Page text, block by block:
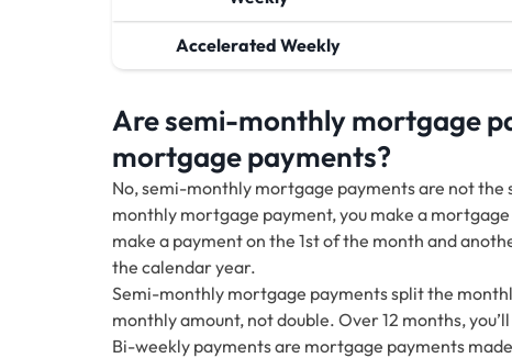
Accelerated Weekly
Are semi-monthly mortgage
mortgage payments?
No, semi-monthly mortgage payments are not
monthly mortgage payment, you make a
make a payment on the 1st of the month and
the calendar year.
Semi-monthly mortgage payments split the
monthly amount, not double. Over 12 months,
Bi-weekly payments are mortgage payments